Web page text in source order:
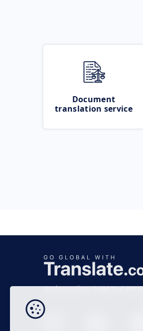
Document
translation service
Business time 7 AM to 4 PM